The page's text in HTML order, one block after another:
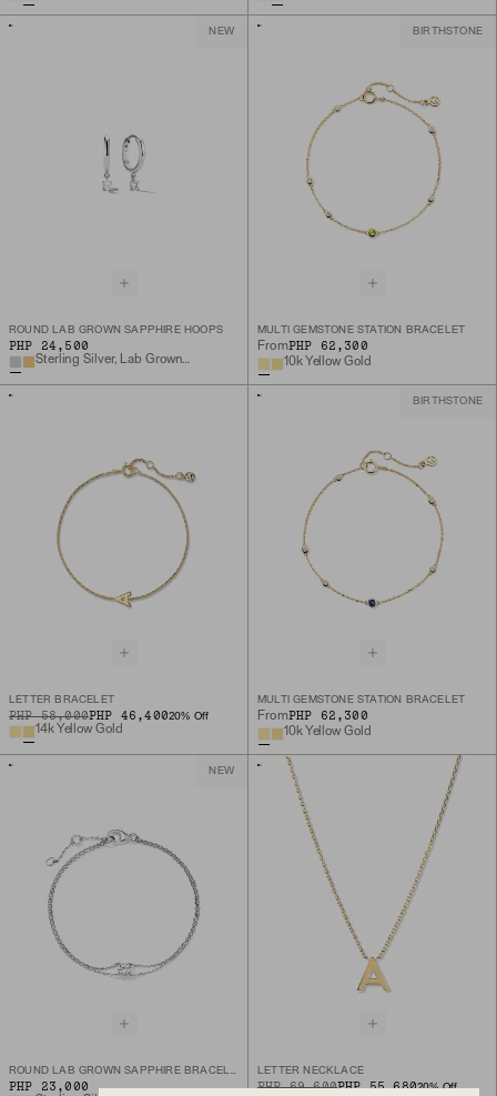
NEW
ROUND LAB GROWN SAPPHIRE HOOPS
PHP 24,500
Sterling Silver, Lab Grown White Sapphire
BIRTHSTONE
MULTI GEMSTONE STATION BRACELET
FromPHP 62,300
10k Yellow Gold
LETTER BRACELET
ORIGINAL PRICE
PHP 58,000
SALE PRICE PHP 46,40020% Off
14k Yellow Gold
BIRTHSTONE
MULTI GEMSTONE STATION BRACELET
FromPHP 62,300
10k Yellow Gold
NEW
PHP 23,000
LETTER NECKLACE
ORIGINAL PRICE
PHP 69,600
SALE PRICE PHP 55,68020% Off